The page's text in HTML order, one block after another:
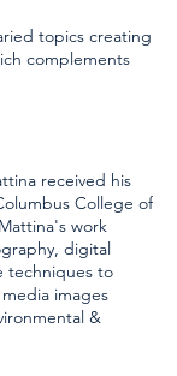
topics creating
complements
received his
College of
work
digital
techniques to
images
&